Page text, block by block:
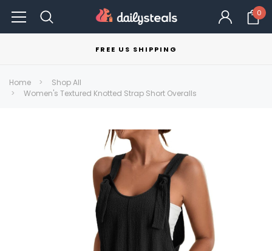
0
FREE US SHIPPING
Home
Shop All
Women's Textured Knotted Strap Short Overalls